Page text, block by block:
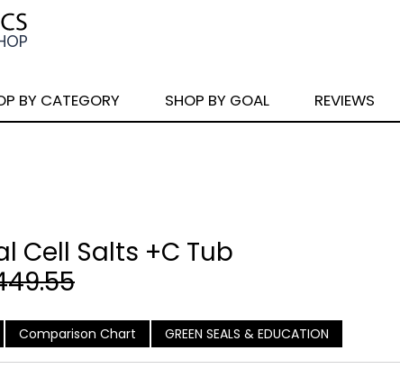
BY CATEGORY SHOP BY GOAL REVIEWS
Cell Salts +C Tub
Comparison Chart GREEN SEALS & EDUCATION